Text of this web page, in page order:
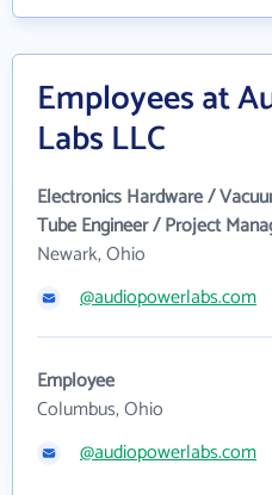
Employees at
Labs LLC
Electronics Hardware /
Tube Engineer / Project
Newark, Ohio
@audiopowerlabs.com
Employee
Columbus, Ohio
@audiopowerlabs.com